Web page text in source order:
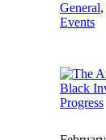
General,
Events